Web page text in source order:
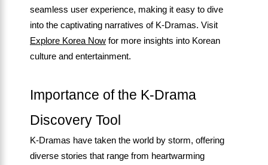
seamless user experience, making it easy to dive
into the captivating narratives of K-Dramas. Visit
Explore Korea Now for more insights into Korean
culture and entertainment.
Importance of the K-Drama
Discovery Tool
K-Dramas have taken the world by storm, offering
diverse stories that range from heartwarming